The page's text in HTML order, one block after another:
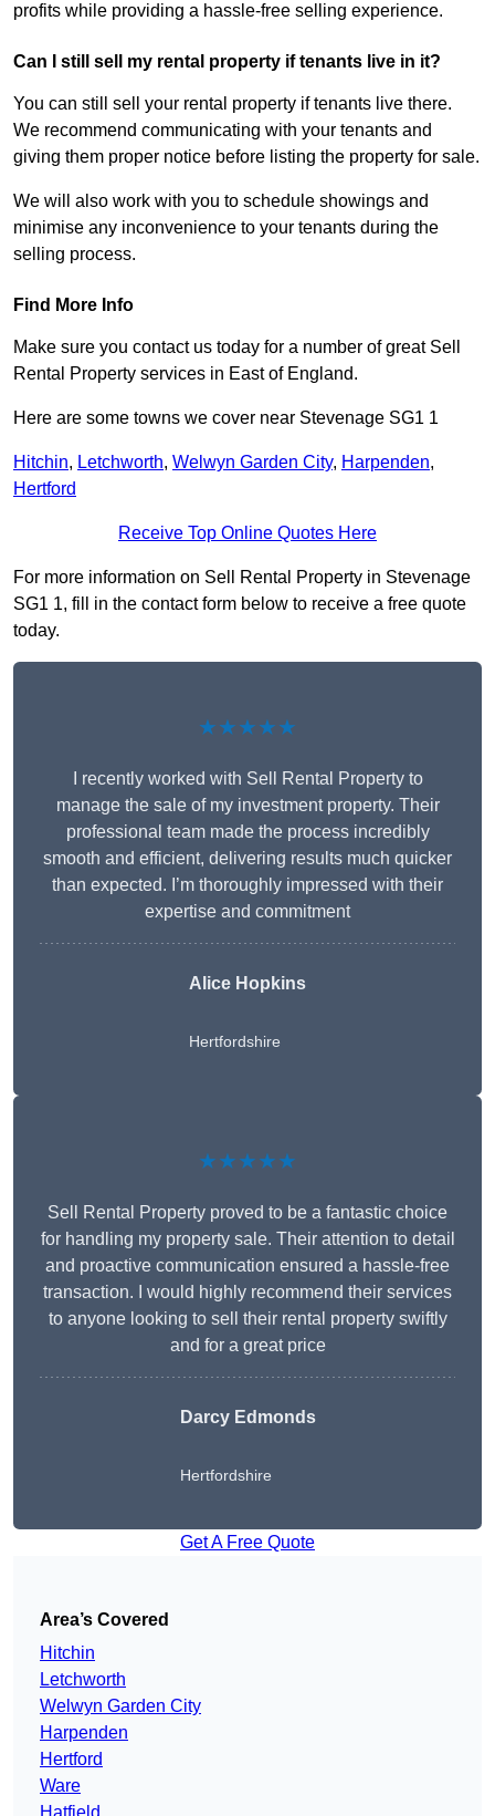
profits while providing a hassle-free selling experience.
Can I still sell my rental property if tenants live in it?
You can still sell your rental property if tenants live there.
We recommend communicating with your tenants and
giving them proper notice before listing the property for sale.
We will also work with you to schedule showings and
minimise any inconvenience to your tenants during the
selling process.
Find More Info
Make sure you contact us today for a number of great Sell
Rental Property services in East of England.
Here are some towns we cover near Stevenage SG1 1
Hitchin, Letchworth, Welwyn Garden City, Harpenden,
Hertford
Receive Top Online Quotes Here
For more information on Sell Rental Property in Stevenage
SG1 1, fill in the contact form below to receive a free quote
today.
★★★★★
I recently worked with Sell Rental Property to
manage the sale of my investment property. Their
professional team made the process incredibly
smooth and efficient, delivering results much quicker
than expected. I’m thoroughly impressed with their
expertise and commitment
Alice Hopkins
Hertfordshire
★★★★★
Sell Rental Property proved to be a fantastic choice
for handling my property sale. Their attention to detail
and proactive communication ensured a hassle-free
transaction. I would highly recommend their services
to anyone looking to sell their rental property swiftly
and for a great price
Darcy Edmonds
Hertfordshire
Get A Free Quote
Area’s Covered
Hitchin
Letchworth
Welwyn Garden City
Harpenden
Hertford
Ware